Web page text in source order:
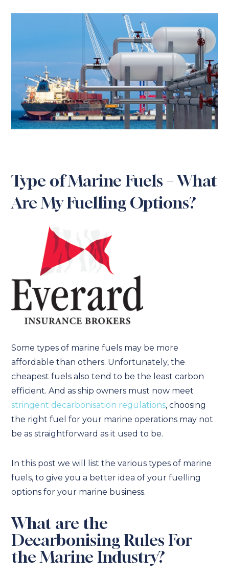
Type of Marine Fuels – What
Are My Fuelling Options?
Some types of marine fuels may be more
affordable than others. Unfortunately, the
cheapest fuels also tend to be the least carbon
efficient. And as ship owners must now meet
stringent decarbonisation regulations, choosing
the right fuel for your marine operations may not
be as straightforward as it used to be.
In this post we will list the various types of marine
fuels, to give you a better idea of your fuelling
options for your marine business.
What are the
Decarbonising Rules For
the Marine Industry?